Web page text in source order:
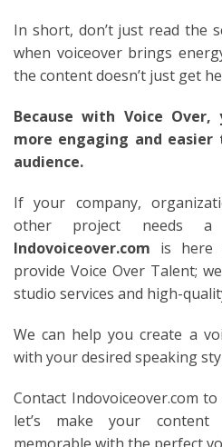
In short, don’t just read the
when voiceover brings
the content doesn’t just get
Because with Voice
more engaging and
audience.
If your company,
other project needs a
Indovoiceover.com is here
provide Voice Over Talent;
studio services and high-
We can help you create a
with your desired speaking
Contact Indovoiceover.com
let’s make your content